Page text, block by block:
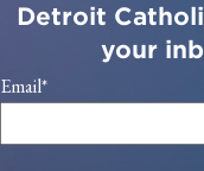
Detroit
your
Email*